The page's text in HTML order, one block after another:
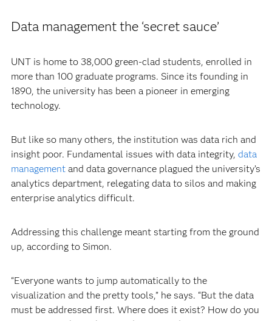
Data management the ‘secret sauce’
UNT is home to 38,000 green-clad students, enrolled in
more than 100 graduate programs. Since its founding in
1890, the university has been a pioneer in emerging
technology.
But like so many others, the institution was data rich and
insight poor. Fundamental issues with data integrity, data
managementand data governance plagued the university’s
analytics department, relegating data to silos and making
enterprise analytics difficult.
Addressing this challenge meant starting from the ground
up, according to Simon.
“Everyone wants to jump automatically to the
visualization and the pretty tools,” he says. “But the data
must be addressed first. Where does it exist? How do you